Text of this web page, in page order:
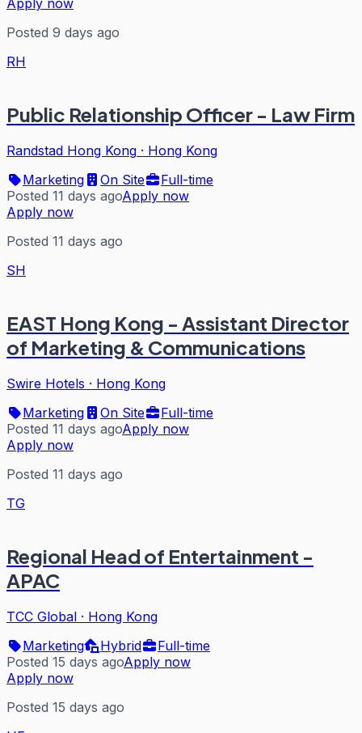
Apply now
Posted 9 days ago
RH
Public Relationship Officer - Law Firm
Randstad Hong Kong · Hong Kong
Marketing
On Site
Full-time
Posted 11 days agoApply now
Apply now
Posted 11 days ago
SH
EAST Hong Kong - Assistant Director
of Marketing & Communications
Swire Hotels · Hong Kong
Marketing
On Site
Full-time
Posted 11 days agoApply now
Apply now
Posted 11 days ago
TG
Regional Head of Entertainment -
APAC
TCC Global · Hong Kong
Marketing
Hybrid
Full-time
Posted 15 days agoApply now
Apply now
Posted 15 days ago